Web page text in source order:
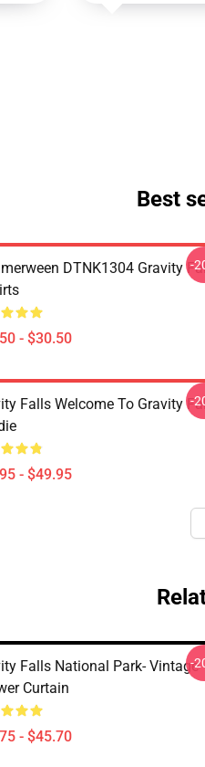
Best
DTNK1304 Gravity
- $30.50
-
Falls Welcome To Gravity
- $49.95
-
Falls National Park- Vintage
Curtain
- $45.70
-